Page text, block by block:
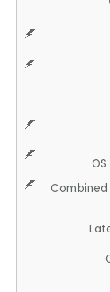
Combined